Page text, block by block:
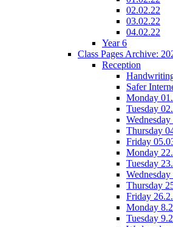
02.02.22
03.02.22
04.02.22
Year 6
Class Pages Archive:
Reception
Safer
Monday
Tuesday
Thursday
Friday
Monday
Tuesday
Thursday
Friday
Monday
Tuesday